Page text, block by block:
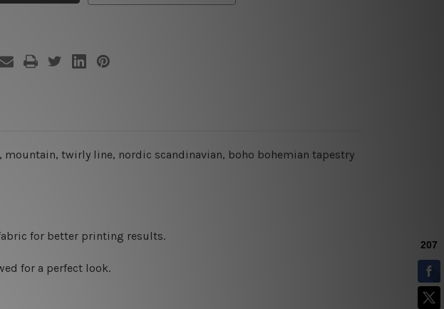
twirly line, nordic scandinavian, boho bohemian tapestry
for better printing results.
for a perfect look.